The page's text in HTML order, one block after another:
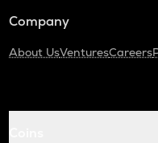
Company
About UsVenturesCareers